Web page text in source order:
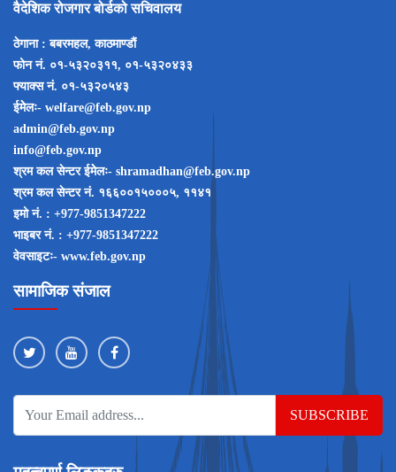
वैदेशिक रोजगार बोर्डको सचिवालय
ठेगाना : बबरमहल, काठमाण्डाैं
फोन नं. ०१-५३२०३११, ०१-५३२०४३३
फ्याक्स नं. ०१-५३२०५४३
ईमेेलः- welfare@feb.gov.np
admin@feb.gov.np
info@feb.gov.np
श्रम कल सेन्टर ईमेेलः- shramadhan@feb.gov.np
श्रम कल सेन्टर नं‌‌. १६६००१५०००५, ११४१
इमो नं‌‌. : +977-9851347222
भाइबर नं‌‌. : +977-9851347222
वेवसाइटः- www.feb.gov.np
सामाजिक संजाल
SUBSCRIBE